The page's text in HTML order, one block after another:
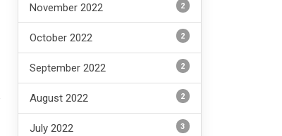
November 2022 2
October 2022 2
September 2022 2
August 2022 2
July 2022 3